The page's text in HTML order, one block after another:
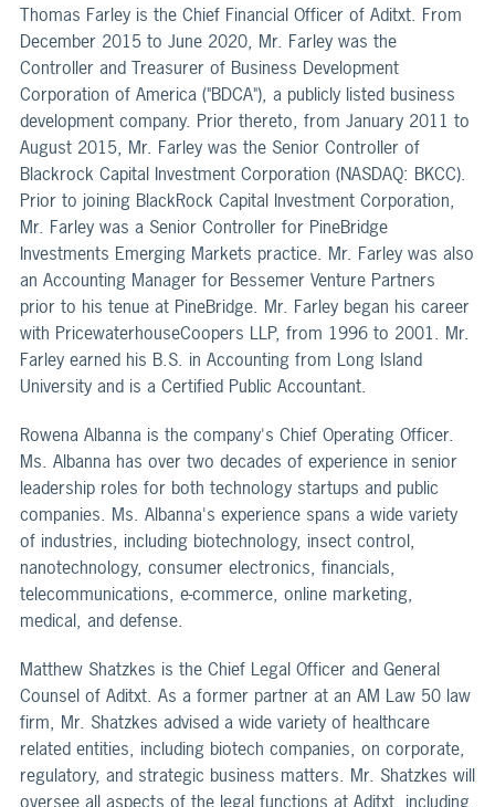
Thomas Farley is the Chief Financial Officer of Aditxt. From
December 2015 to June 2020, Mr. Farley was the
Controller and Treasurer of Business Development
Corporation of America ("BDCA"), a publicly listed business
development company. Prior thereto, from January 2011 to
August 2015, Mr. Farley was the Senior Controller of
Blackrock Capital Investment Corporation (NASDAQ: BKCC).
Prior to joining BlackRock Capital Investment Corporation,
Mr. Farley was a Senior Controller for PineBridge
Investments Emerging Markets practice. Mr. Farley was also
an Accounting Manager for Bessemer Venture Partners
prior to his tenue at PineBridge. Mr. Farley began his career
with PricewaterhouseCoopers LLP, from 1996 to 2001. Mr.
Farley earned his B.S. in Accounting from Long Island
University and is a Certified Public Accountant.
Rowena Albanna is the company's Chief Operating Officer.
Ms. Albanna has over two decades of experience in senior
leadership roles for both technology startups and public
companies. Ms. Albanna's experience spans a wide variety
of industries, including biotechnology, insect control,
nanotechnology, consumer electronics, financials,
telecommunications, e-commerce, online marketing,
medical, and defense.
Matthew Shatzkes is the Chief Legal Officer and General
Counsel of Aditxt. As a former partner at an AM Law 50 law
firm, Mr. Shatzkes advised a wide variety of healthcare
related entities, including biotech companies, on corporate,
regulatory, and strategic business matters. Mr. Shatzkes will
oversee all aspects of the legal functions at Aditxt, including,